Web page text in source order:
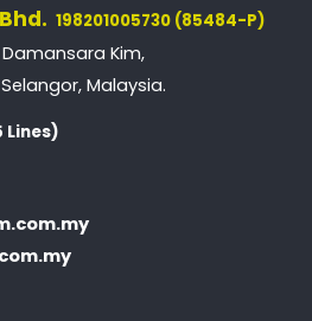
198201005730 (85484-P)
Damansara Kim,
Malaysia.
Lines)